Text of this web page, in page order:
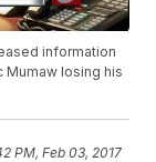
information
losing his
PM, Feb 03, 2017